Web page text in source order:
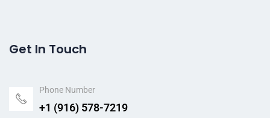
Get In Touch
Phone Number
+1 (916) 578-7219